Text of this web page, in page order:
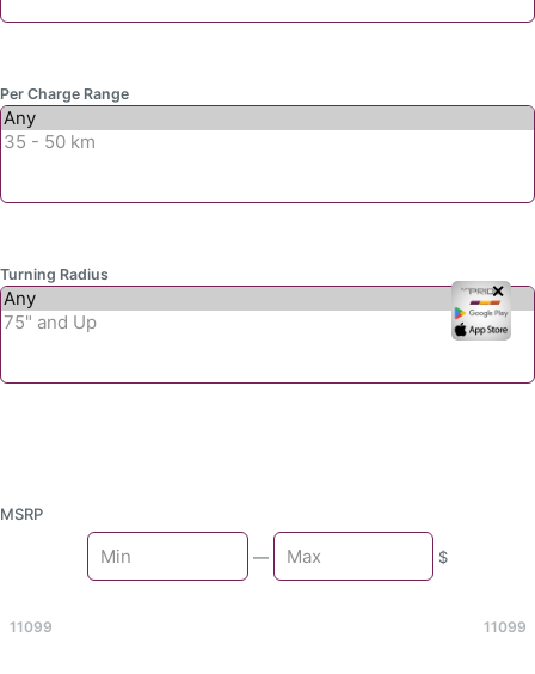
Per Charge Range
Turning Radius
MSRP
— $
11099 11099
✕